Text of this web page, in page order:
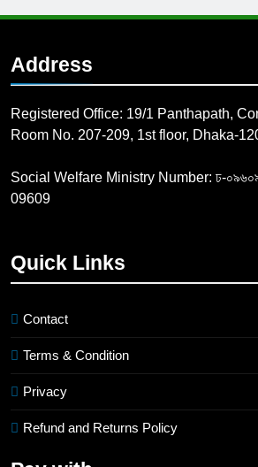
Address
Registered Office: 19/1 Panthapath,
Room No. 207-209, 1st floor, Dhaka-
Social Welfare Ministry Number: ঢ-
09609
Quick Links
Contact
Terms & Condition
Privacy
Refund and Returns Policy